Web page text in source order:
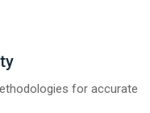
for accurate